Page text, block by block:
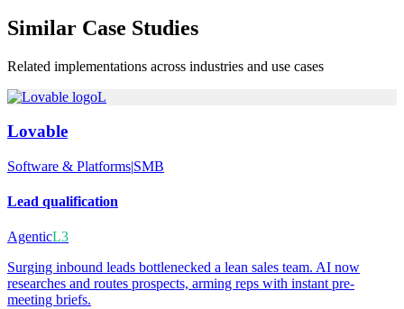
Similar Case Studies
Related implementations across industries and use cases
L
Lovable
Software & Platforms|SMB
Lead qualification
AgenticL3
Surging inbound leads bottlenecked a lean sales team. AI now
researches and routes prospects, arming reps with instant pre-
meeting briefs.